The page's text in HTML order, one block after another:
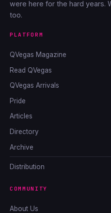
were here for the hard years.
too.
PLATFORM
QVegas Magazine
Read QVegas
QVegas Arrivals
Pride
Articles
Directory
Archive
Distribution
COMMUNITY
About Us